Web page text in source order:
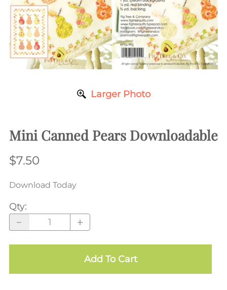
Larger Photo
Mini Canned Pears Downloadable
$7.50
Download Today
Qty:
Add To Cart